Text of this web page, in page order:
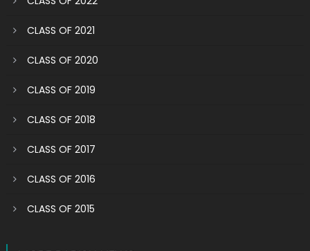
CLASS OF 2021
CLASS OF 2020
CLASS OF 2019
CLASS OF 2018
CLASS OF 2017
CLASS OF 2016
CLASS OF 2015